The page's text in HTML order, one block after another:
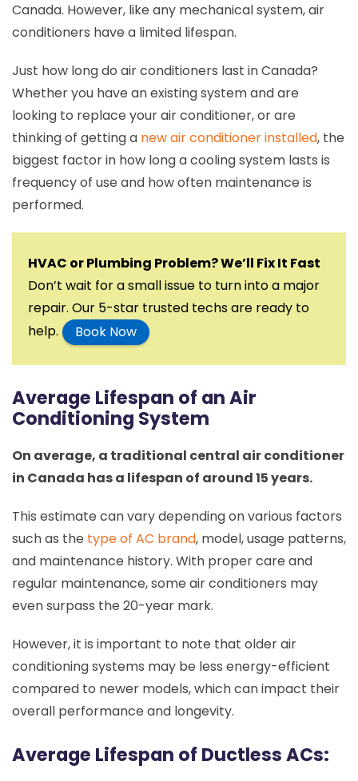
Canada. However, like any mechanical system, air
conditioners have a limited lifespan.
Just how long do air conditioners last in Canada?
Whether you have an existing system and are
looking to replace your air conditioner, or are
thinking of getting a new air conditioner installed, the
biggest factor in how long a cooling system lasts is
frequency of use and how often maintenance is
performed.
HVAC or Plumbing Problem? We’ll Fix It Fast
Don’t wait for a small issue to turn into a major
repair. Our 5-star trusted techs are ready to
help.
Book Now
Average Lifespan of an Air
Conditioning System
On average, a traditional central air conditioner
in Canada has a lifespan of around 15 years.
This estimate can vary depending on various factors
such as the type of AC brand, model, usage patterns,
and maintenance history. With proper care and
regular maintenance, some air conditioners may
even surpass the 20-year mark.
However, it is important to note that older air
conditioning systems may be less energy-efficient
compared to newer models, which can impact their
overall performance and longevity.
Average Lifespan of Ductless ACs: